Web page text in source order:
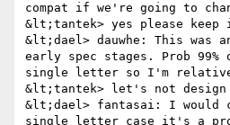
compat if we're going to
&lt;tantek> yes please
&lt;dael> dauwhe: This was
early spec stages. Prob
single letter so I'm
&lt;tantek> let's not design
&lt;dael> fantasai: I would
single letter case it's a